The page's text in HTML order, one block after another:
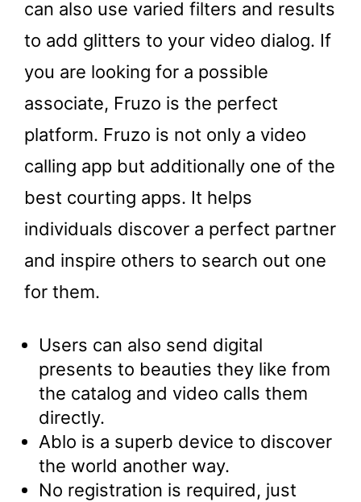
can also use varied filters and results
to add glitters to your video dialog. If
you are looking for a possible
associate, Fruzo is the perfect
platform. Fruzo is not only a video
calling app but additionally one of the
best courting apps. It helps
individuals discover a perfect partner
and inspire others to search out one
for them.
Users can also send digital
presents to beauties they like from
the catalog and video calls them
directly.
Ablo is a superb device to discover
the world another way.
No registration is required, just